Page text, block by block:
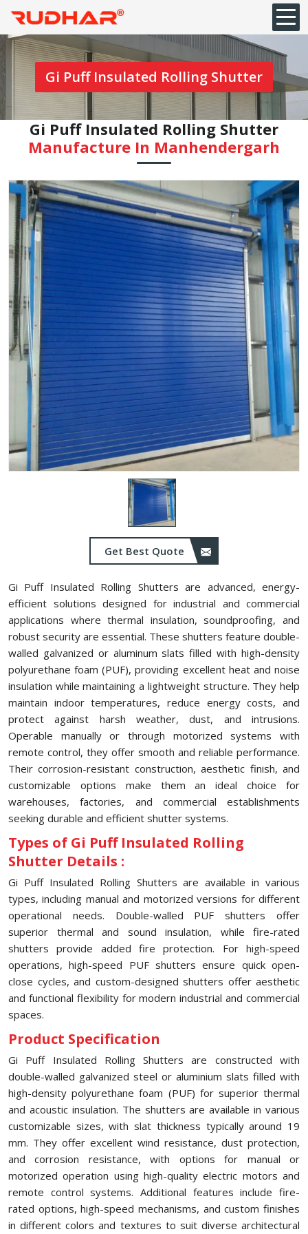
Gi Puff Insulated Rolling Shutter
Gi Puff Insulated Rolling Shutter
Manufacture In Manhendergarh
Get Best Quote
Gi Puff Insulated Rolling Shutters are advanced, energy-
efficient solutions designed for industrial and commercial
applications where thermal insulation, soundproofing, and
robust security are essential. These shutters feature double-
walled galvanized or aluminum slats filled with high-density
polyurethane foam (PUF), providing excellent heat and noise
insulation while maintaining a lightweight structure. They help
maintain indoor temperatures, reduce energy costs, and
protect against harsh weather, dust, and intrusions.
Operable manually or through motorized systems with
remote control, they offer smooth and reliable performance.
Their corrosion-resistant construction, aesthetic finish, and
customizable options make them an ideal choice for
warehouses, factories, and commercial establishments
seeking durable and efficient shutter systems.
Types of Gi Puff Insulated Rolling
Shutter Details :
Gi Puff Insulated Rolling Shutters are available in various
types, including manual and motorized versions for different
operational needs. Double-walled PUF shutters offer
superior thermal and sound insulation, while fire-rated
shutters provide added fire protection. For high-speed
operations, high-speed PUF shutters ensure quick open-
close cycles, and custom-designed shutters offer aesthetic
and functional flexibility for modern industrial and commercial
spaces.
Product Specification
Gi Puff Insulated Rolling Shutters are constructed with
double-walled galvanized steel or aluminium slats filled with
high-density polyurethane foam (PUF) for superior thermal
and acoustic insulation. The shutters are available in various
customizable sizes, with slat thickness typically around 19
mm. They offer excellent wind resistance, dust protection,
and corrosion resistance, with options for manual or
motorized operation using high-quality electric motors and
remote control systems. Additional features include fire-
rated options, high-speed mechanisms, and custom finishes
in different colors and textures to suit diverse architectural